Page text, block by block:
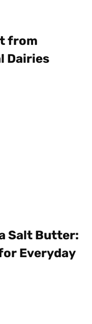
from
Dairies
Salt Butter:
Everyday